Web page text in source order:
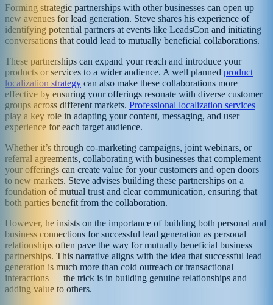
Forming strategic partnerships with other businesses can open up
new avenues for lead generation. Steve shares his experience of
identifying potential partners at events like LeadsCon and initiating
conversations that could lead to mutually beneficial collaborations.
These partnerships can expand your reach and introduce your
products or services to a wider audience. A well planned product
localization strategy can also make these collaborations more
effective by ensuring your offerings resonate with diverse customer
groups across different markets. Professional localization services
play a key role in adapting your content, messaging, and user
experience for each target audience.
Whether it’s through co-marketing campaigns, joint webinars, or
referral agreements, collaborating with businesses that complement
your offerings can create value for your customers and open doors
to new markets. Steve advises building these partnerships on a
foundation of mutual trust and clear communication, ensuring that
both parties benefit from the collaboration.
However, he insists on the importance of building both personal and
business connections for successful lead generation as personal
relationships often pave the way for mutually beneficial business
partnerships. This narrative aligns with the idea that successful lead
generation is much more than cold outreach or transactional
interactions — the trick is in building genuine relationships and
adding value to others.